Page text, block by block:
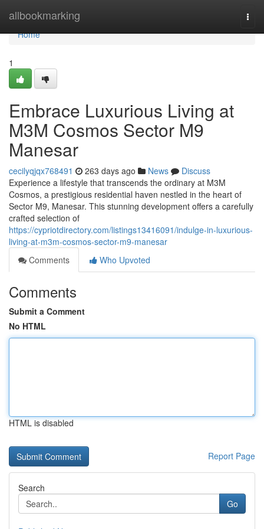
allbookmarking
Home
Home
1
Embrace Luxurious Living at
M3M Cosmos Sector M9
Manesar
cecilyqjqx768491 263 days ago News
Discuss
Experience a lifestyle that transcends the ordinary at M3M
Cosmos, a prestigious residential haven nestled in the heart of
Sector M9, Manesar. This stunning development offers a carefully
crafted selection of
https://cypriotdirectory.com/listings13416091/indulge-in-luxurious-
living-at-m3m-cosmos-sector-m9-manesar
Comments
Who Upvoted
Comments
Submit a Comment
No HTML
HTML is disabled
Report Page
Search
Go